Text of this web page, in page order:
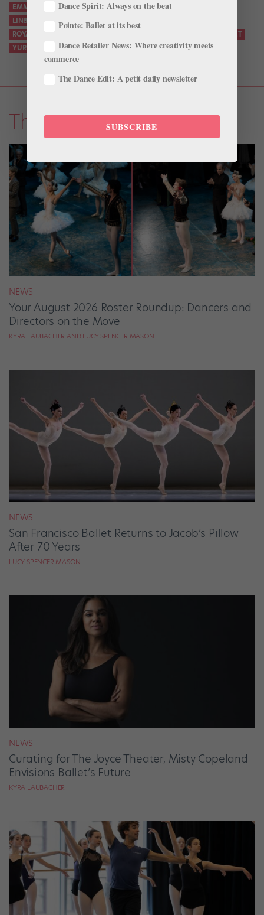
EMMA SOUTHWORTH
JACOB'S PILLOW
KEVIN O'HARE
LINBURY THEATRE
MARCELLO ANGELINI
ROYAL BALLET AND OPERA
TULSA BALLET
YURI POSSOKHOV
The Latest
NEWS
Your August 2026 Roster Roundup: Dancers and
Directors on the Move
KYRA LAUBACHER AND LUCY SPENCER MASON
NEWS
San Francisco Ballet Returns to Jacob’s Pillow
After 70 Years
LUCY SPENCER MASON
NEWS
Curating for The Joyce Theater, Misty Copeland
Envisions Ballet’s Future
KYRA LAUBACHER
Dance Spirit: Always on the beat
Pointe: Ballet at its best
Dance Retailer News: Where creativity meets
commerce
The Dance Edit: A petit daily newsletter
SUBSCRIBE